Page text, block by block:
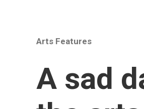
Arts Features
A sad